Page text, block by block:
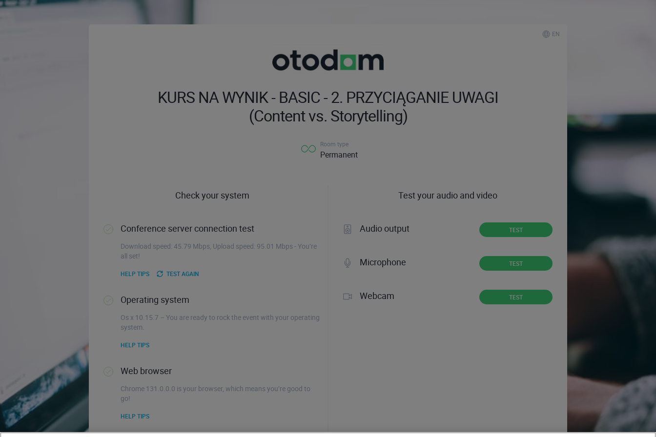
EN
KURS NA WYNIK - BASIC - 2. PRZYCIĄGANIE UWAGI
(Content vs. Storytelling)
Room type
Permanent
Check your system
Conference server connection test
Download speed: 45.79 Mbps, Upload speed: 95.01 Mbps - You’re
all set!
HELP TIPS TEST AGAIN
Operating system
Os x 10.15.7 – You are ready to rock the event with your operating
system.
HELP TIPS
Web browser
Chrome 131.0.0.0 is your browser, which means you’re good to
go!
HELP TIPS
Test your audio and video
Audio output TEST
Microphone TEST
Webcam TEST